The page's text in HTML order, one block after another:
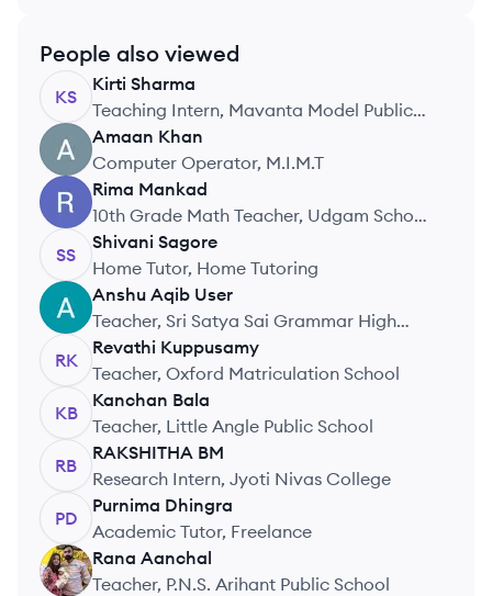
People also viewed
KS
Kirti Sharma
Teaching Intern, Mavanta Model Public
School
AK
Amaan Khan
Computer Operator, M.I.M.T
RM
Rima Mankad
10th Grade Math Teacher, Udgam School
for Children
SS
Shivani Sagore
Home Tutor, Home Tutoring
AU
Anshu Aqib User
Teacher, Sri Satya Sai Grammar High
School
RK
Revathi Kuppusamy
Teacher, Oxford Matriculation School
KB
Kanchan Bala
Teacher, Little Angle Public School
RB
RAKSHITHA BM
Research Intern, Jyoti Nivas College
PD
Purnima Dhingra
Academic Tutor, Freelance
RA
Rana Aanchal
Teacher, P.N.S. Arihant Public School